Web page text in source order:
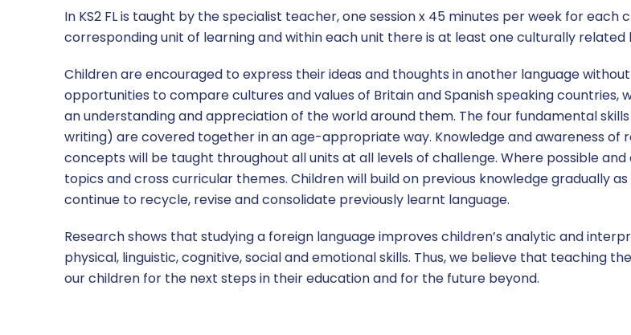
In KS2 FL is taught by the specialist teacher, one session x 45 minutes per week for each
corresponding unit of learning and within each unit there is at least one culturally related
Children are encouraged to express their ideas and thoughts in another language
opportunities to compare cultures and values of Britain and Spanish speaking countries,
an understanding and appreciation of the world around them. The four fundamental
writing) are covered together in an age-appropriate way. Knowledge and awareness
concepts will be taught throughout all units at all levels of challenge. Where possible
topics and cross curricular themes. Children will build on previous knowledge gradually
continue to recycle, revise and consolidate previously learnt language.
Research shows that studying a foreign language improves children’s analytic and
physical, linguistic, cognitive, social and emotional skills. Thus, we believe that teaching
our children for the next steps in their education and for the future beyond.